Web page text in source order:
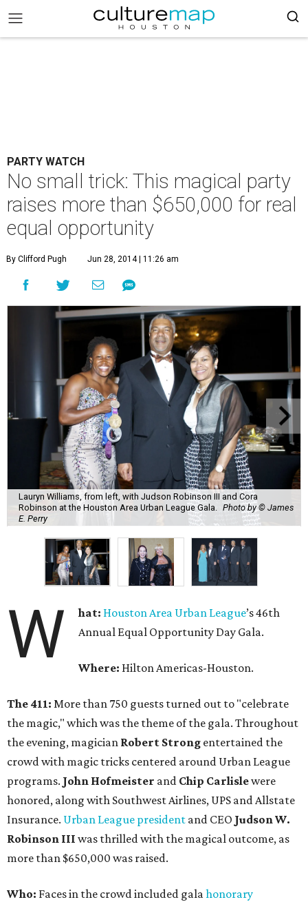
PARTY WATCH
No small trick: This magical party
raises more than $650,000 for real
equal opportunity
By Clifford Pugh Jun 28, 2014 | 11:26 am
Lauryn Williams, from left, with Judson Robinson III and Cora
Robinson at the Houston Area Urban League Gala.
Photo by © James
E. Perry
W hat: Houston Area Urban League’s 46th
Annual Equal Opportunity Day Gala.
Where: Hilton Americas-Houston.
The 411: More than 750 guests turned out to "celebrate
the magic," which was the theme of the gala. Throughout
the evening, magician Robert Strong entertained the
crowd with magic tricks centered around Urban League
programs. John Hofmeister and Chip Carlislewere
honored, along with Southwest Airlines, UPS and Allstate
Insurance. Urban League president and CEO Judson W.
Robinson III was thrilled with the magical outcome, as
more than $650,000 was raised.
Who: Faces in the crowd included galahonorary